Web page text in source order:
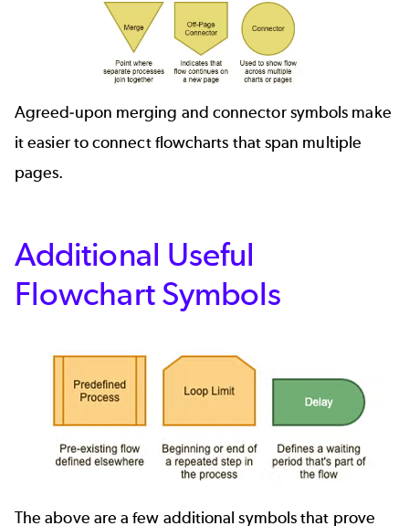
Agreed-upon merging and connector symbols make
it easier to connect flowcharts that span multiple
pages.
Additional Useful
Flowchart Symbols
The above are a few additional symbols that prove